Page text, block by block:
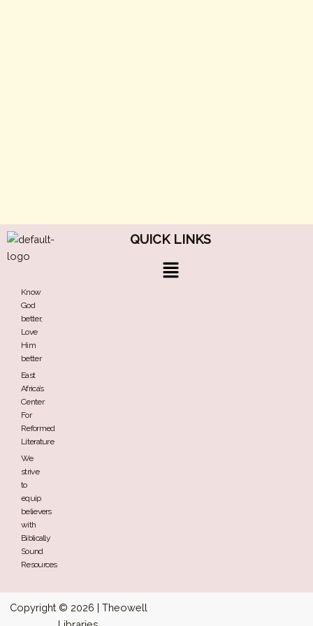
Know
God
better,
Love
Him
better
East
Africa’s
Center
For
Reformed
Literature
We
strive
to
equip
believers
with
Biblically
Sound
Resources
QUICK LINKS
Menu
Copyright © 2026 | Theowell